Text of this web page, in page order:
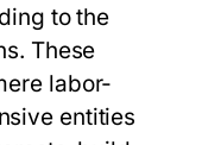
to the
These
labor-
entities